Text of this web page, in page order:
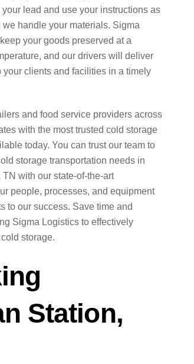
lead and use your instructions as
handle your materials. Sigma
your goods preserved at a
and our drivers will deliver
your clients and facilities in a timely
and food service providers across
with the most trusted cold storage
today. You can trust our team to
storage transportation needs in
TN with our state-of-the-art
people, processes, and equipment
to our success. Save time and
Sigma Logistics to effectively
storage.
Station,